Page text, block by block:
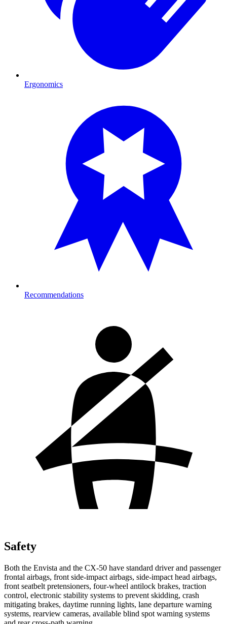
Ergonomics
Recommendations
Safety
Both the Envista and the CX-50 have standard driver and passenger
frontal airbags, front side-impact airbags, side-impact head airbags,
front seatbelt pretensioners, four-wheel antilock brakes, traction
control, electronic stability systems to prevent skidding, crash
mitigating brakes, daytime running lights, lane departure warning
systems, rearview cameras, available blind spot warning systems